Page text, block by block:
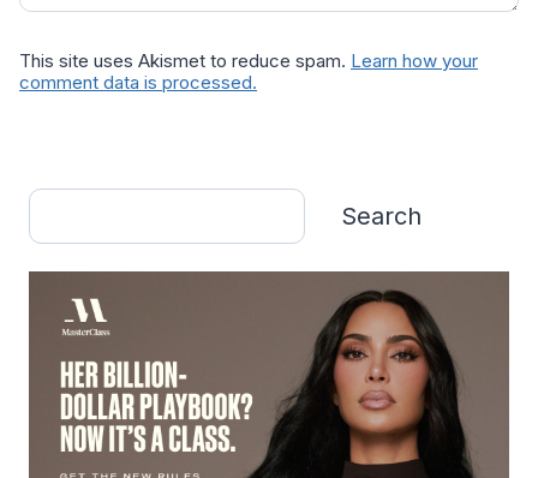
This site uses Akismet to reduce spam. Learn how your
comment data is processed.
Search
Search